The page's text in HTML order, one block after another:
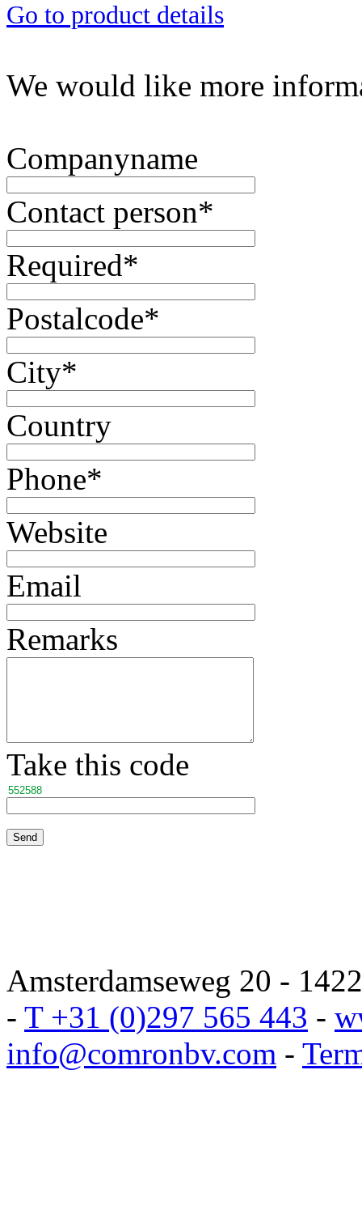
Go to product details
We would like more
Companyname
Contact person*
Required*
Postalcode*
City*
Country
Phone*
Website
Email
Remarks
Take this code
Amsterdamseweg 20 -
- T +31 (0)297 565 443 -
info@comronbv.com -